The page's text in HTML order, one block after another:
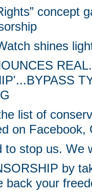
concept
shines
list of
on Facebook,
to stop us. We
by
your